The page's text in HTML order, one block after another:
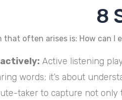
8
that often arises is: How can I
Active listening
words; it’s about
taker to capture not only